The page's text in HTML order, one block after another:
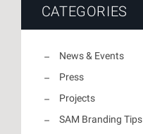
CATEGORIES
News & Events
Press
Projects
SAM Branding Tips